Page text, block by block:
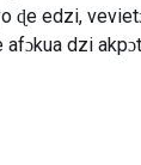
ɖe edzi,
dzi